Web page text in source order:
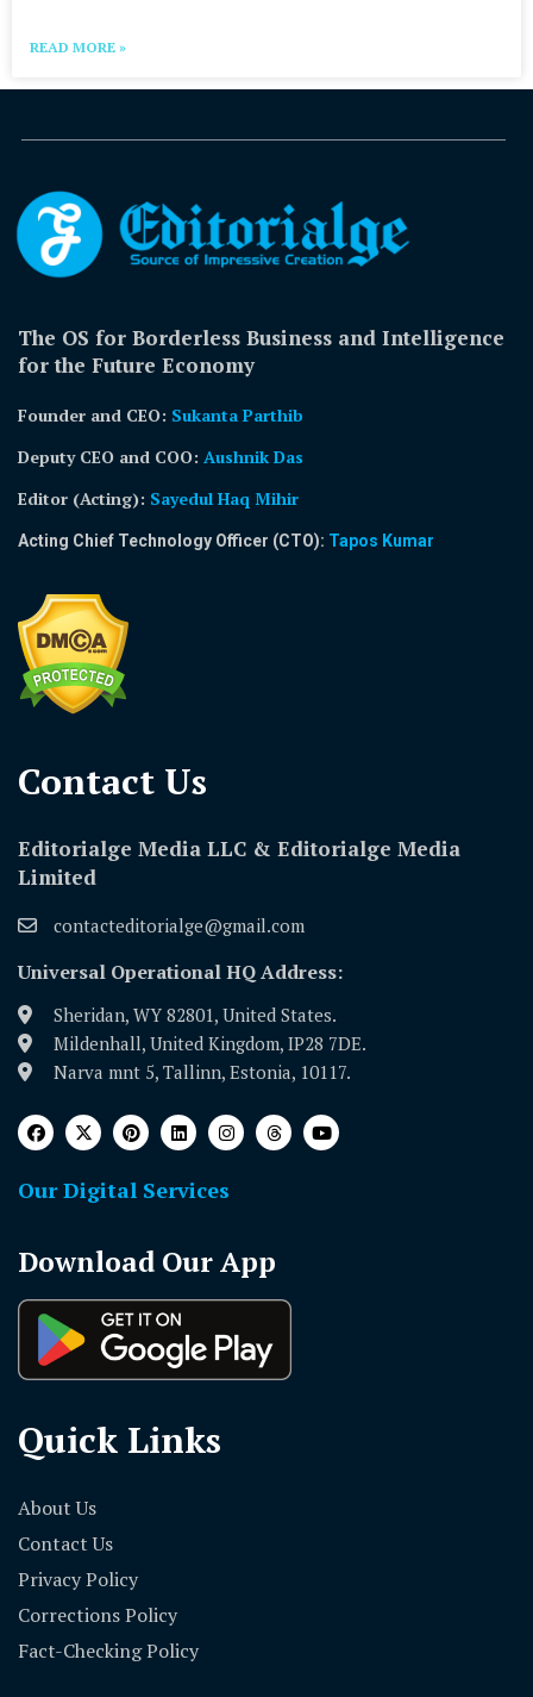
READ MORE »
The OS for Borderless Business and Intelligence
for the Future Economy
Founder and CEO: Sukanta Parthib
Deputy CEO and COO: Aushnik Das
Editor (Acting): Sayedul Haq Mihir
Acting Chief Technology Officer (CTO): Tapos Kumar
Contact Us​
Editorialge Media LLC & Editorialge Media
Limited
contacteditorialge@gmail.com
Universal Operational HQ Address:
Sheridan, WY 82801, United States.
Mildenhall, United Kingdom, IP28 7DE.
Narva mnt 5, Tallinn, Estonia, 10117.
Our Digital Services
Download Our App
Quick Links
About Us
Contact Us
Privacy Policy
Corrections Policy
Fact-Checking Policy